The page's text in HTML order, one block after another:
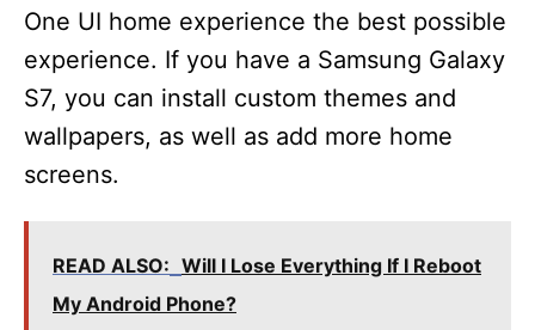
One UI home experience the best possible
experience. If you have a Samsung Galaxy
S7, you can install custom themes and
wallpapers, as well as add more home
screens.
READ ALSO: Will I Lose Everything If I Reboot
My Android Phone?